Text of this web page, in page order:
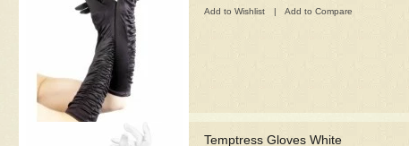
Add to Wishlist | Add to Compare
Temptress Gloves White